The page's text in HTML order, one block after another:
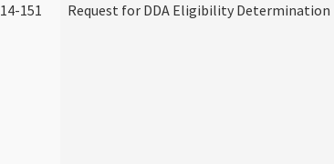
14-151 Request for DDA Eligibility Determination